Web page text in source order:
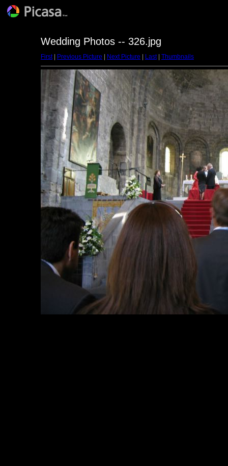
Wedding Photos -- 326.jpg
First| Previous Picture Next Picture Last| Thumbnails